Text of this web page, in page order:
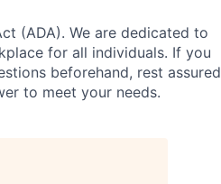
(ADA). We are dedicated to
for all individuals. If you
beforehand, rest assured
to meet your needs.